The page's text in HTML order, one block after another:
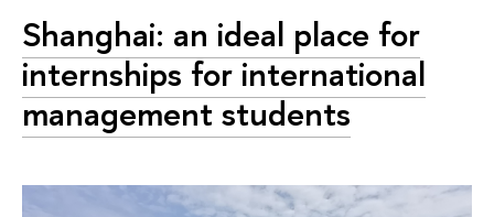
Shanghai: an ideal place for
internships for international
management students